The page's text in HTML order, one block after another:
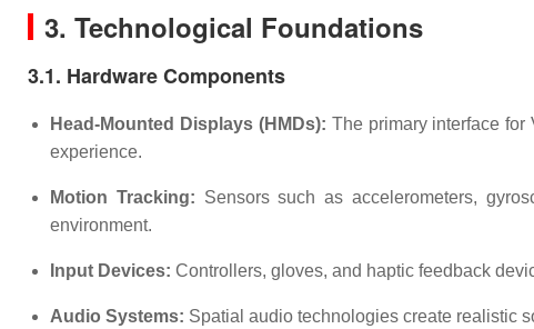
3. Technological Foundations
3.1. Hardware Components
Head-Mounted Displays (HMDs): The primary interface
experience.
Motion Tracking: Sensors such as accelerometers,
environment.
Input Devices: Controllers, gloves, and haptic feedback
Audio Systems: Spatial audio technologies create realistic